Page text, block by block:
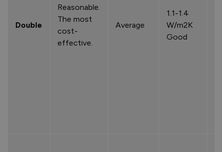
Double
Reasonable.
The most
cost-
effective.
Average
1.1-1.4
W/m2K
Good